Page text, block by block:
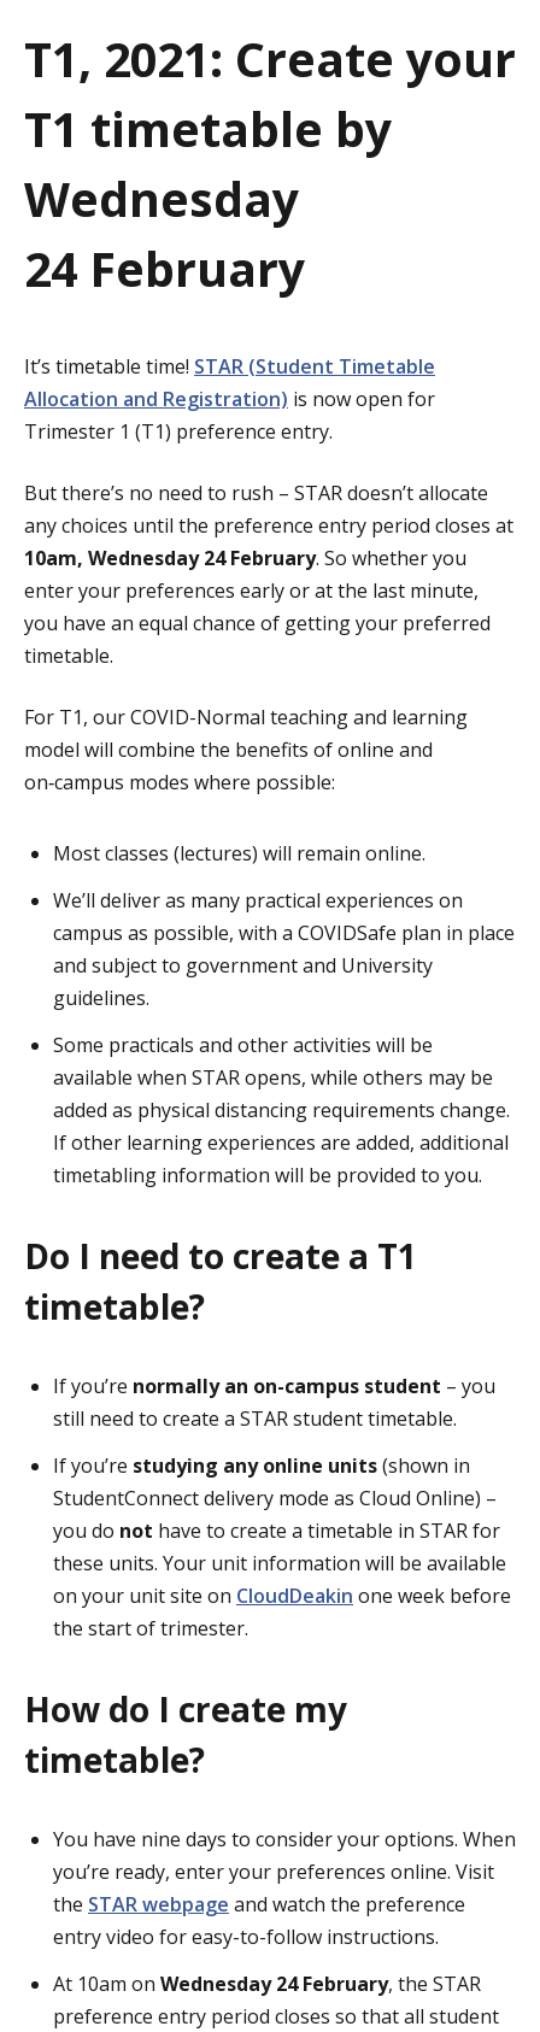
i
n
T1, 2021: Create your
T1 timetable by
Wednesday
24 February
It’s timetable time! STAR (Student Timetable
Allocation and Registration) is now open for
Trimester 1 (T1) preference entry.
But there’s no need to rush – STAR doesn’t allocate
any choices until the preference entry period closes at
10am, Wednesday 24 February. So whether you
enter your preferences early or at the last minute,
you have an equal chance of getting your preferred
timetable.
For T1, our COVID-Normal teaching and learning
model will combine the benefits of online and
on‑campus modes where possible:
Most classes (lectures) will remain online.
We’ll deliver as many practical experiences on
campus as possible, with a COVIDSafe plan in place
and subject to government and University
guidelines.
Some practicals and other activities will be
available when STAR opens, while others may be
added as physical distancing requirements change.
If other learning experiences are added, additional
timetabling information will be provided to you.
Do I need to create a T1
timetable?
If you’re normally an on-campus student – you
still need to create a STAR student timetable.
If you’re studying any online units(shown in
StudentConnect delivery mode as Cloud Online) –
you do not have to create a timetable in STAR for
these units. Your unit information will be available
on your unit site on CloudDeakin one week before
the start of trimester.
How do I create my
timetable?
You have nine days to consider your options. When
you’re ready, enter your preferences online. Visit
the STAR webpage and watch the preference
entry video for easy-to-follow instructions.
At 10am on Wednesday 24 February, the STAR
preference entry period closes so that all student